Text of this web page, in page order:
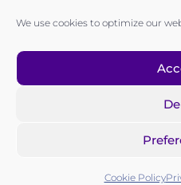
We use cookies to optimize our
Cookie Policy
one6G © All rights